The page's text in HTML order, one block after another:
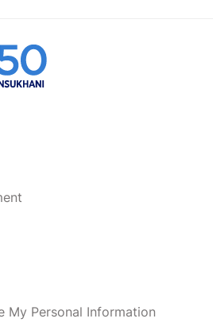
My Personal Information